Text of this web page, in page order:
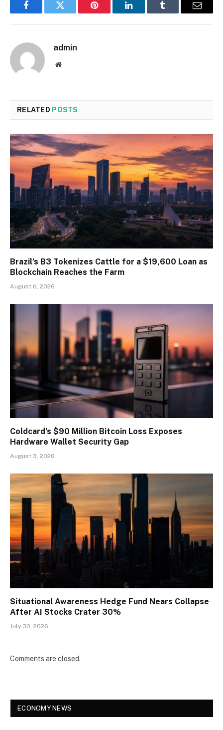
FacebookTwitter Pinterest LinkedInTumblr Email
admin
Website
RELATED POSTS
Brazil’s B3 Tokenizes Cattle for a $19,600 Loan as
Blockchain Reaches the Farm
August 6, 2026
Coldcard’s $90 Million Bitcoin Loss Exposes
Hardware Wallet Security Gap
August 3, 2026
Situational Awareness Hedge Fund Nears Collapse
After AI Stocks Crater 30%
July 30, 2026
Comments are closed.
ECONOMY NEWS